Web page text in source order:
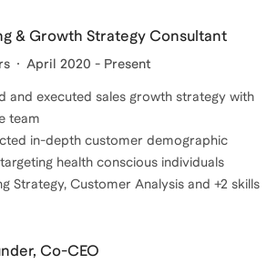
& Growth Strategy Consultant
April 2020 - Present
and executed sales growth strategy with
team
in-depth customer demographic
health conscious individuals
Strategy, Customer Analysis and +2 skills
Co-CEO